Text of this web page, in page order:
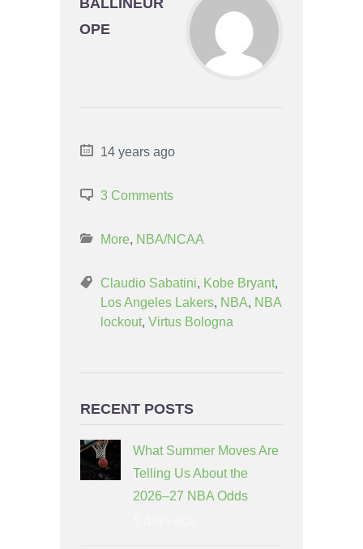
OPE
14 years ago
3 Comments
More, NBA/NCAA
Claudio Sabatini, Kobe Bryant,
Los Angeles Lakers, NBA, NBA
lockout, Virtus Bologna
RECENT POSTS
What Summer Moves Are
Telling Us About the
2026–27 NBA Odds